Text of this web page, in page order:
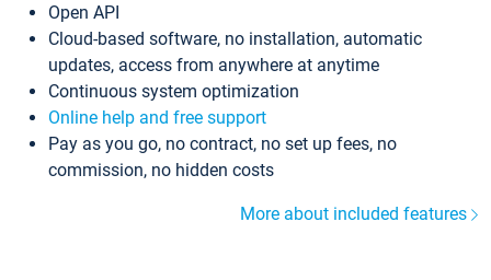
Open API
Cloud-based software, no installation, automatic
updates, access from anywhere at anytime
Continuous system optimization
Online help and free support
Pay as you go, no contract, no set up fees, no
commission, no hidden costs
More about included features